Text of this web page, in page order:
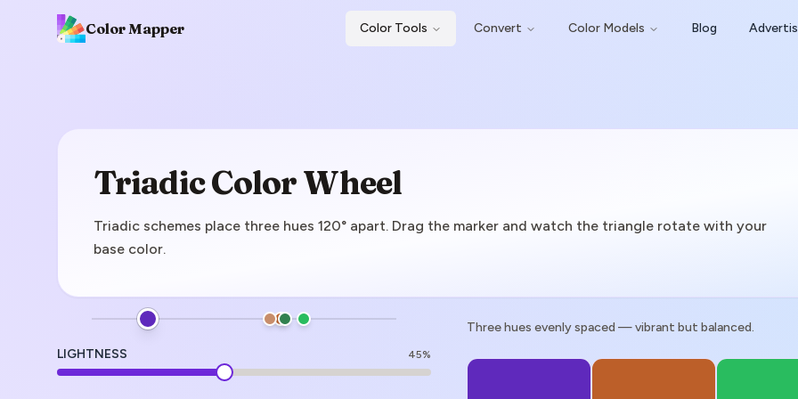
Color Mapper Color Tools Convert Color Models Blog
Triadic Color Wheel
Triadic schemes place three hues 120° apart. Drag the marker and watch the triangle rotate with your
base color.
LIGHTNESS 45%
Three hues evenly spaced — vibrant but balanced.